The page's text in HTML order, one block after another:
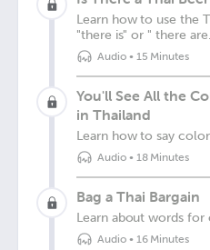
Learn how to use the
"there is" or " there are.
Audio• 15 Minutes
You'll See All the
in Thailand
Learn how to say
Audio• 18 Minutes
Bag a Thai Bargain
Learn about words for
Audio• 16 Minutes